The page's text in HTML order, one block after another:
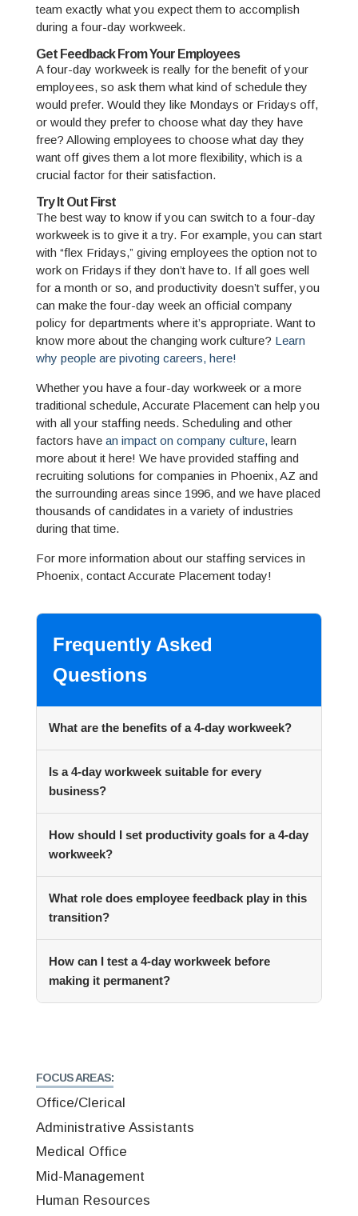
team exactly what you expect them to accomplish
during a four-day workweek.
Get Feedback From Your Employees
A four-day workweek is really for the benefit of your
employees, so ask them what kind of schedule they
would prefer. Would they like Mondays or Fridays off,
or would they prefer to choose what day they have
free? Allowing employees to choose what day they
want off gives them a lot more flexibility, which is a
crucial factor for their satisfaction.
Try It Out First
The best way to know if you can switch to a four-day
workweek is to give it a try. For example, you can start
with “flex Fridays,” giving employees the option not to
work on Fridays if they don’t have to. If all goes well
for a month or so, and productivity doesn’t suffer, you
can make the four-day week an official company
policy for departments where it’s appropriate. Want to
know more about the changing work culture? Learn
why people are pivoting careers, here!
Whether you have a four-day workweek or a more
traditional schedule, Accurate Placement can help you
with all your staffing needs. Scheduling and other
factors have an impact on company culture, learn
more about it here! We have provided staffing and
recruiting solutions for companies in Phoenix, AZ and
the surrounding areas since 1996, and we have placed
thousands of candidates in a variety of industries
during that time.
For more information about our staffing services in
Phoenix, contact Accurate Placement today!
Frequently Asked
Questions
What are the benefits of a 4-day workweek?
Is a 4-day workweek suitable for every
business?
How should I set productivity goals for a 4-day
workweek?
What role does employee feedback play in this
transition?
How can I test a 4-day workweek before
making it permanent?
FOCUS AREAS:
Office/Clerical
Administrative Assistants
Medical Office
Mid-Management
Human Resources